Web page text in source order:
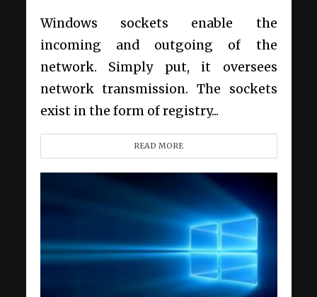
Windows sockets enable the
incoming and outgoing of the
network. Simply put, it oversees
network transmission. The sockets
exist in the form of registry...
READ MORE